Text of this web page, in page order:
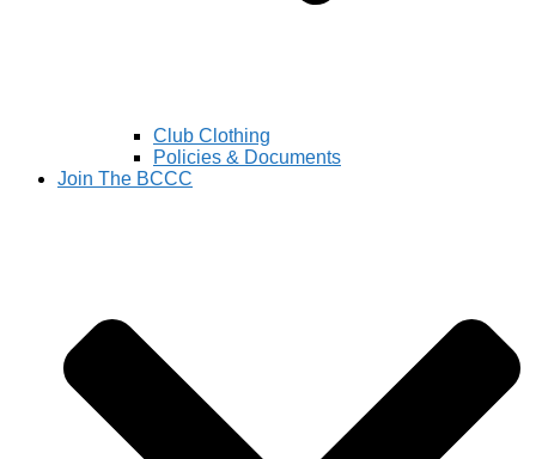
Club Clothing
Policies & Documents
Join The BCCC